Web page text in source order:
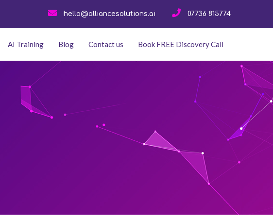
hello@alliancesolutions.ai 07736 815774
AI Training Blog Contact us Book FREE Discovery Call